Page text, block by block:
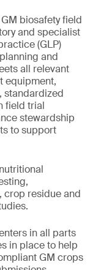
biosafety field
and specialist
(GLP)
and
all relevant
equipment,
standardized
field trial
stewardship
to support
crop residue and
in all parts
in place to help
GM crops